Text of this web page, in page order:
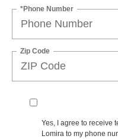
*Phone Number
Zip Code
Yes, I agree to receive
Lomira to my phone